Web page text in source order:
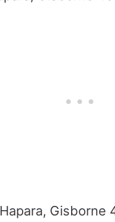
Gisborne